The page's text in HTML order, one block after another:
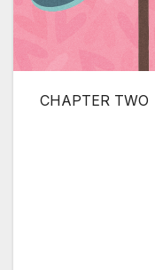
CHAPTER TWO